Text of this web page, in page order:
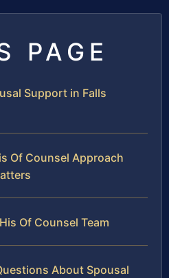
PAGE
Support in Falls
Of Counsel Approach
Of Counsel Team
About Spousal